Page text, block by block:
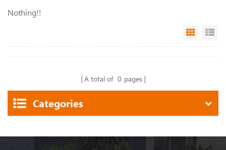
Nothing!!
Grid
A total of 0 pages
Categories